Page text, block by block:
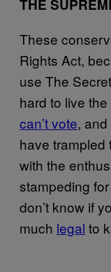
THE
These
Rights Act,
use The
hard to live
can’t vote,
have trampled
with the
stampeding
don’t know if
much legal to